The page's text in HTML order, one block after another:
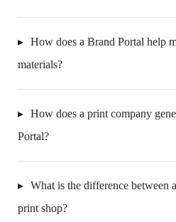
How does a Brand Portal help
materials?
How does a print company
Portal?
What is the difference between
print shop?